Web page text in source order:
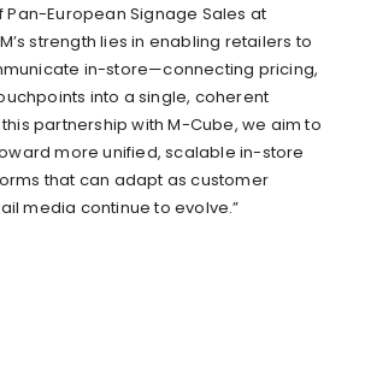
Pan-European Signage Sales at
strength lies in enabling retailers to
in-store—connecting pricing,
into a single, coherent
partnership with M-Cube, we aim to
more unified, scalable in-store
that can adapt as customer
media continue to evolve.”